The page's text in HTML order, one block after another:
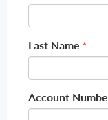
Last Name *
Account